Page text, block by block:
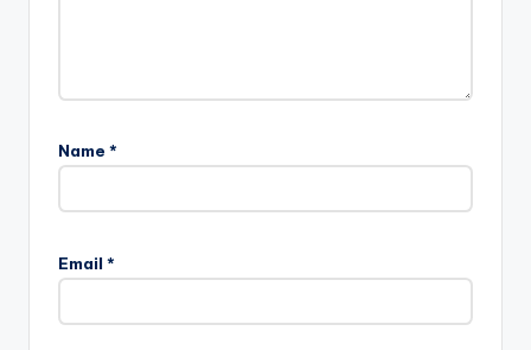
Name *
Email *